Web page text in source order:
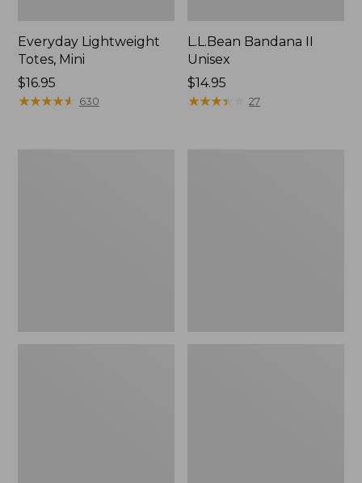
Everyday Lightweight
Totes, Mini
Price:
$16.95
$16.95
★★★★★
★★★★★ 630
L.L.Bean Bandana II
Unisex
Price:
$14.95
$14.95
★★★★
★★★★ 27